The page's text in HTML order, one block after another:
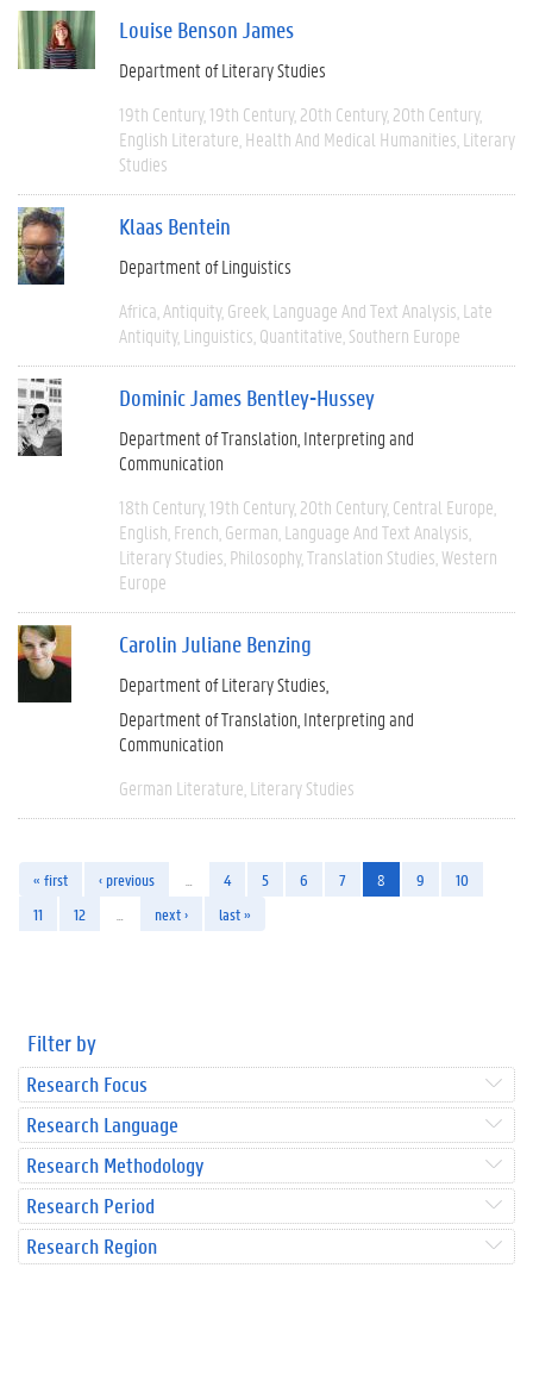
Louise Benson James
Department of Literary Studies
19th Century 19th Century 20th Century 20th Century
English Literature Health And Medical Humanities Literary
Studies
Klaas Bentein
Department of Linguistics
Africa Antiquity Greek Language And Text Analysis Late
Antiquity Linguistics Quantitative Southern Europe
Dominic James Bentley-Hussey
Department of Translation, Interpreting and
Communication
18th Century 19th Century 20th Century Central Europe
English French German Language And Text Analysis
Literary Studies Philosophy Translation Studies Western
Europe
Carolin Juliane Benzing
Department of Literary Studies
Department of Translation, Interpreting and
Communication
German Literature Literary Studies
« first ‹ previous 4 5 6 7 8 9
10
11
12 next › last »
Filter by
Research Focus
Research Language
Research Methodology
Research Period
Research Region